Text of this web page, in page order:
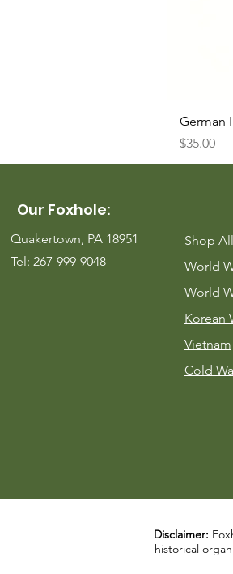
German
Price
$35.00
Our Foxhole:
Quakertown, PA 18951
Tel: 267-999-9048
Shop All
World
World
Korean
Vietnam
Cold
Disclaimer:
historical